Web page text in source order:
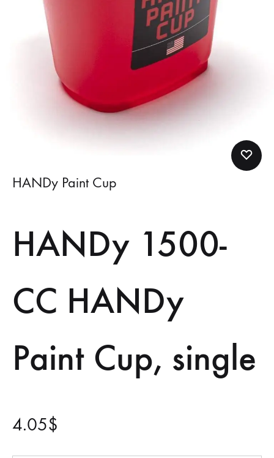
HANDy Paint Cup
HANDy 1500-
CC HANDy
Paint Cup, single
4.05$